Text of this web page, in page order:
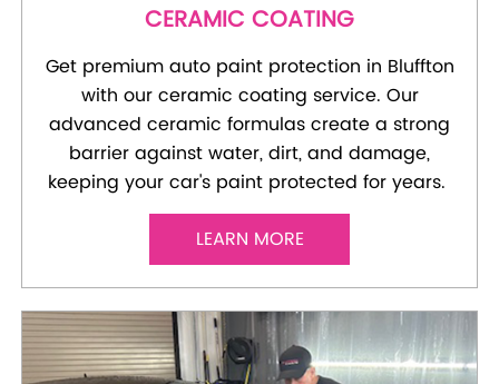
CERAMIC COATING
Get premium auto paint protection in Bluffton
with our ceramic coating service. Our
advanced ceramic formulas create a strong
barrier against water, dirt, and damage,
keeping your car's paint protected for years.
LEARN MORE